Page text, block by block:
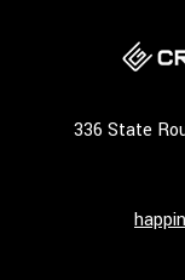
336 State